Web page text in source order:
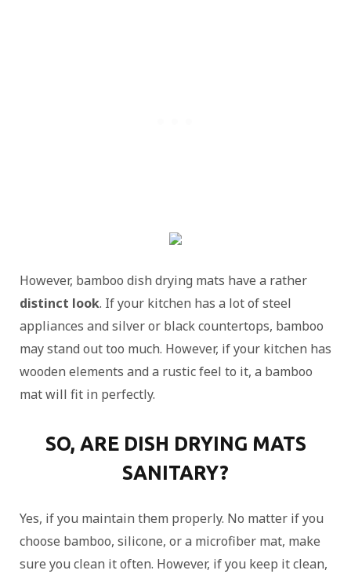
However, bamboo dish drying mats have a rather
distinct look. If your kitchen has a lot of steel
appliances and silver or black countertops, bamboo
may stand out too much. However, if your kitchen has
wooden elements and a rustic feel to it, a bamboo
mat will fit in perfectly.
SO, ARE DISH DRYING MATS
SANITARY?
Yes, if you maintain them properly. No matter if you
choose bamboo, silicone, or a microfiber mat, make
sure you clean it often. However, if you keep it clean,